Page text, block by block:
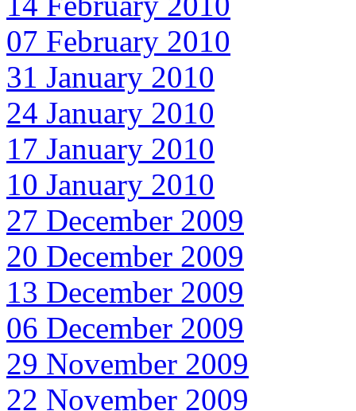
07 February 2010
31 January 2010
24 January 2010
17 January 2010
10 January 2010
27 December 2009
20 December 2009
13 December 2009
06 December 2009
29 November 2009
22 November 2009